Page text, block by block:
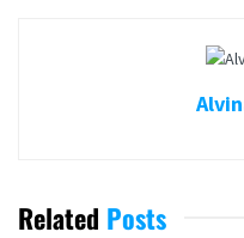
Related Posts